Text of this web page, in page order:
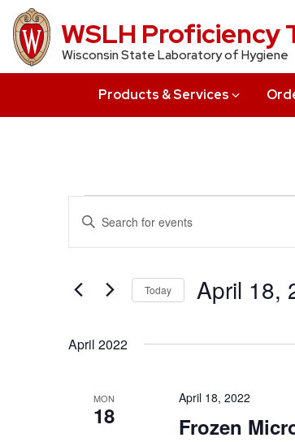
Skip
to
main
WSLH Proficiency
Wisconsin State Laboratory of Hygiene
Products & Services
Events
Events
Search
and
Views
Navigation
Enter
for
Events
Keyword.
Today April 18,
April 2022
MON
18 Frozen
April 18, 2022